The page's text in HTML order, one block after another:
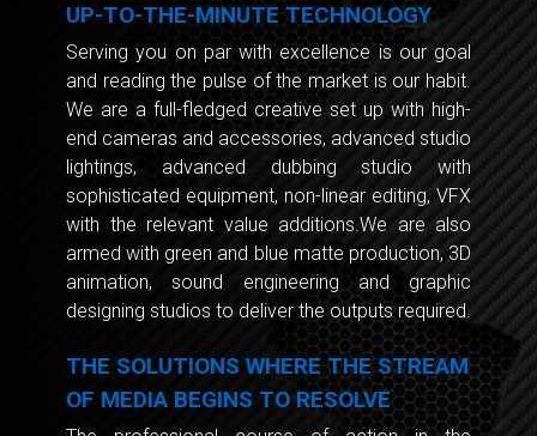
UP-TO-THE-MINUTE TECHNOLOGY
Serving you on par with excellence is our goal
and reading the pulse of the market is our habit.
We are a full-fledged creative set up with high-
end cameras and accessories, advanced studio
lightings, advanced dubbing studio with
sophisticated equipment, non-linear editing, VFX
with the relevant value additions.We are also
armed with green and blue matte production, 3D
animation, sound engineering and graphic
designing studios to deliver the outputs required.
THE SOLUTIONS WHERE THE STREAM
OF MEDIA BEGINS TO RESOLVE